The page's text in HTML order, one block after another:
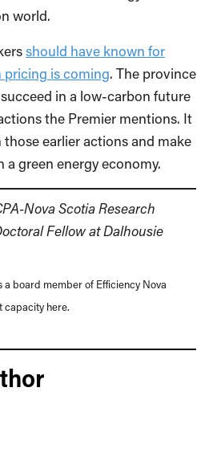
world.
should have known for
is coming. The province
in a low-carbon future
the Premier mentions. It
earlier actions and make
green energy economy.
Nova Scotia Research
Fellow at Dalhousie
a board member of Efficiency Nova
capacity here.